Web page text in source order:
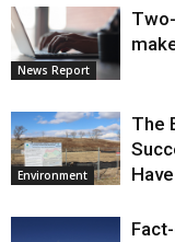
News Report
Environment
The